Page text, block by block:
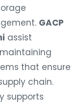
GACP
assist
that ensure
chain.
supports